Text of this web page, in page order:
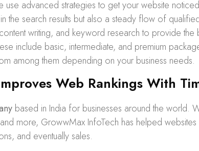
use advanced strategies to get your website
the search results but also a steady flow of
writing, and keyword research to provide
include basic, intermediate, and premium
among them depending on your business needs.
Web Rankings With
based in India for businesses around the world.
more, GrowwMax InfoTech has helped
and eventually sales.